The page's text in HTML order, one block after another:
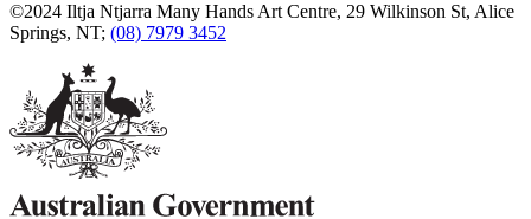
©2024 Iltja Ntjarra Many Hands Art Centre, 29 Wilkinson St, Alice
Springs, NT; (08) 7979 3452